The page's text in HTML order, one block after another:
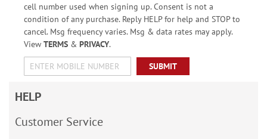
cell number used when signing up. Consent is not a
condition of any purchase. Reply HELP for help and STOP to
cancel. Msg frequency varies. Msg & data rates may apply.
View TERMS& PRIVACY.
SUBMIT
HELP
Customer Service